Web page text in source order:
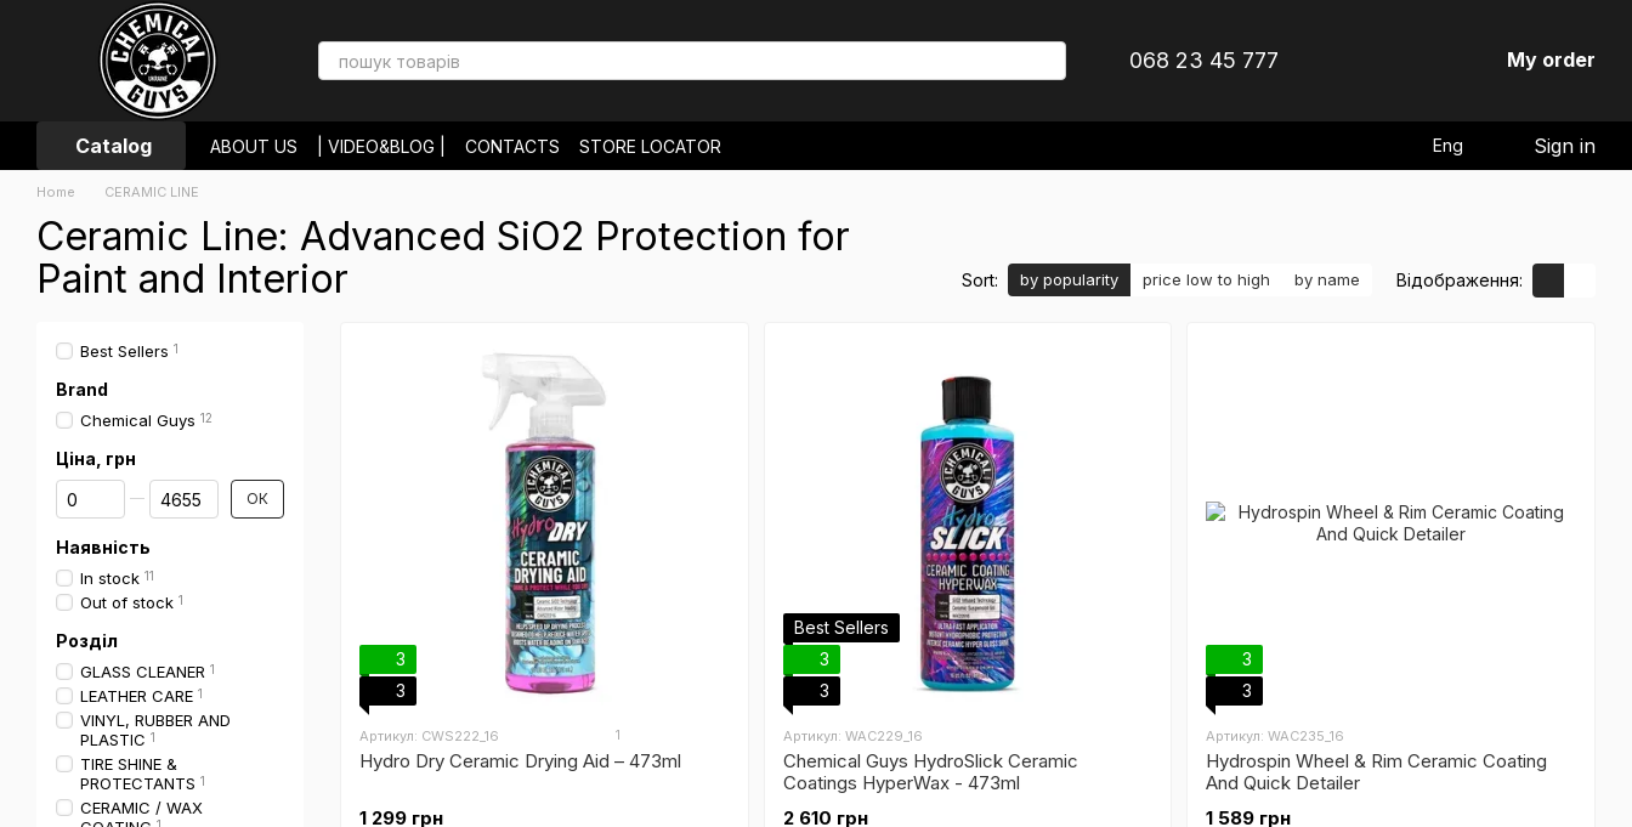
Skip to main content
068 23 45 777 My order
Catalog ABOUT US | VIDEO&BLOG | CONTACTS
STORE LOCATOR
PAYMENT AND DELIVERY
RETURNS & EXCHANGES
Eng Sign in
Home CERAMIC LINE
Ceramic Line: Advanced SiO2 Protection for
Paint and Interior
Sort: by popularity price low to high by name Відображення:
3
3
Артикул: CWS222_16 1
Hydro Dry Ceramic Drying Aid – 473ml
1 299 грн
Best Sellers
3
3
Артикул: WAC229_16
Chemical Guys HydroSlick Ceramic
Coatings HyperWax - 473ml
2 610 грн
3
3
Артикул: WAC235_16
Hydrospin Wheel & Rim Ceramic Coating
And Quick Detailer
1 589 грн
Best Sellers 1
Brand
Chemical Guys 12
Ціна, грн
From Ціна, грн
To Ціна, грн ОК
Наявність
In stock 11
Out of stock 1
Розділ
GLASS CLEANER 1
LEATHER CARE 1
VINYL, RUBBER AND
PLASTIC 1
TIRE SHINE &
PROTECTANTS 1
CERAMIC / WAX